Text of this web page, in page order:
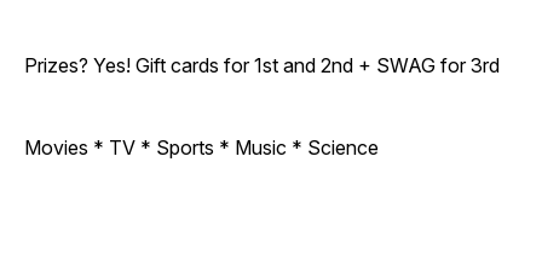
Prizes? Yes! Gift cards for 1st and 2nd + SWAG for 3rd
Movies * TV * Sports * Music * Science